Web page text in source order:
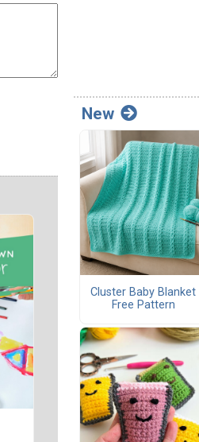
New
Cluster Baby Blanket
Free Pattern